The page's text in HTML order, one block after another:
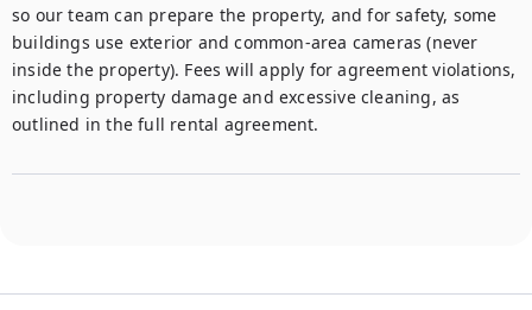
so our team can prepare the property, and for safety, some
buildings use exterior and common-area cameras (never
inside the property). Fees will apply for agreement violations,
including property damage and excessive cleaning, as
outlined in the full rental agreement.